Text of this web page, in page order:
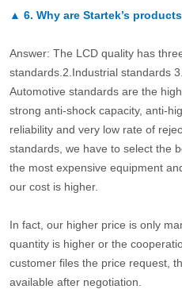
▲ 6. Why are Startek’s
Answer: The LCD quality has
standards.2.Industrial standards
Automotive standards are the
strong anti-shock capacity, anti-
reliability and very low rate of
standards, we have to select the
the most expensive equipment
our cost is higher.
In fact, our higher price is only
quantity is higher or the
customer files the price request,
available after negotiation.